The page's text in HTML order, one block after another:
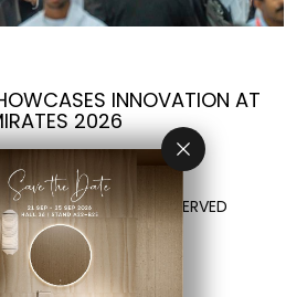
INNOVATION AT
2026
2026- ALL RIGHTS RESERVED
PRIVACY
CONTACT US